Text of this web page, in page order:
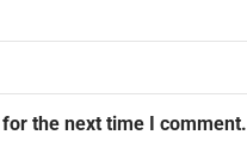
the next time I comment.